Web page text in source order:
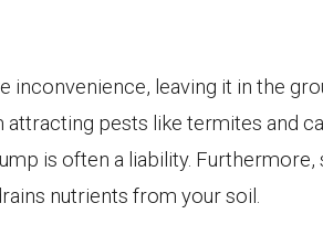
inconvenience, leaving it in the
pests like termites and
is often a liability.
nutrients from your soil.